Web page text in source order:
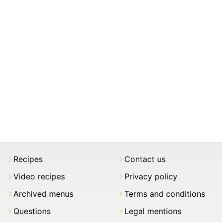
Recipes
Video recipes
Archived menus
Questions
Contact us
Privacy policy
Terms and conditions
Legal mentions